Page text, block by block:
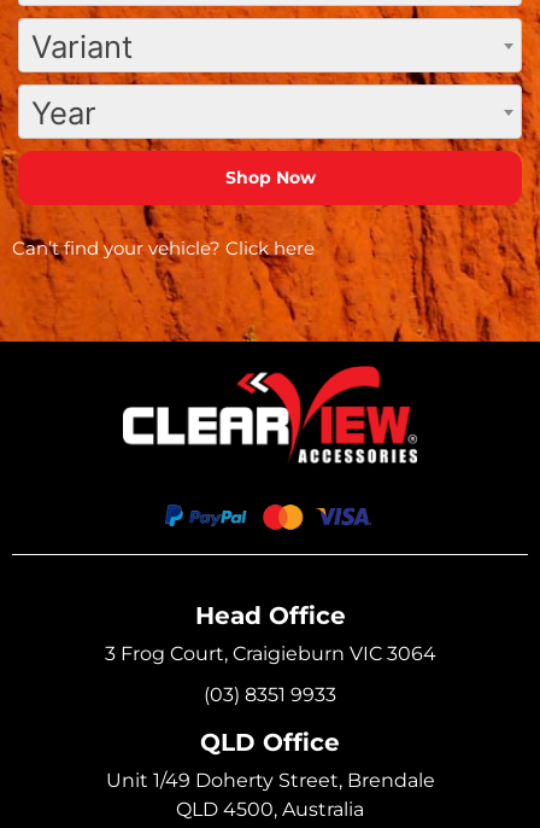
Variant
Year
Can’t find your vehicle? Click here
Head Office
3 Frog Court, Craigieburn VIC 3064
(03) 8351 9933
QLD Office
Unit 1/49 Doherty Street, Brendale
QLD 4500, Australia